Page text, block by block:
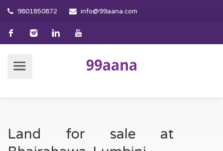
9801850872 info@99aana.com
Land for sale at